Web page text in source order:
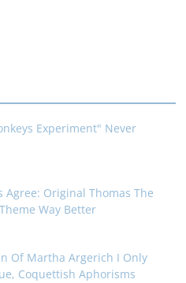
Experiment" Never
Agree: Original Thomas The
Way Better
Of Martha Argerich I Only
Coquettish Aphorisms